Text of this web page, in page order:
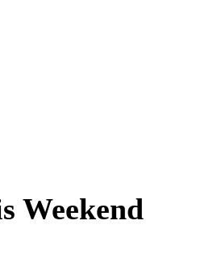
Weekend